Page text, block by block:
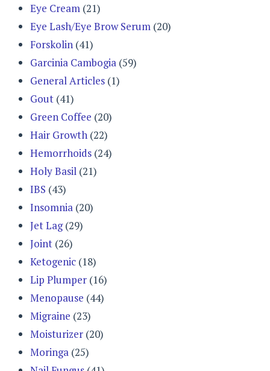
Eye Cream (21)
Eye Lash/Eye Brow Serum (20)
Forskolin (41)
Garcinia Cambogia (59)
General Articles (1)
Gout (41)
Green Coffee (20)
Hair Growth (22)
Hemorrhoids (24)
Holy Basil (21)
IBS (43)
Insomnia (20)
Jet Lag(29)
Joint (26)
Ketogenic (18)
Lip Plumper (16)
Menopause (44)
Migraine (23)
Moisturizer (20)
Moringa (25)